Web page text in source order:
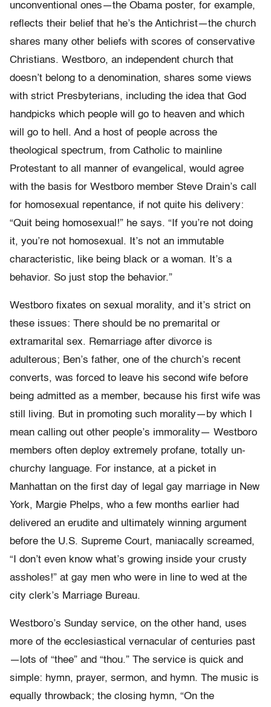
unconventional ones—the Obama poster, for example,
reflects their belief that he’s the Antichrist—the church
shares many other beliefs with scores of conservative
Christians. Westboro, an independent church that
doesn’t belong to a denomination, shares some views
with strict Presbyterians, including the idea that God
handpicks which people will go to heaven and which
will go to hell. And a host of people across the
theological spectrum, from Catholic to mainline
Protestant to all manner of evangelical, would agree
with the basis for Westboro member Steve Drain’s call
for homosexual repentance, if not quite his delivery:
“Quit being homosexual!” he says. “If you’re not doing
it, you’re not homosexual. It’s not an immutable
characteristic, like being black or a woman. It’s a
behavior. So just stop the behavior.”
Westboro fixates on sexual morality, and it’s strict on
these issues: There should be no premarital or
extramarital sex. Remarriage after divorce is
adulterous; Ben’s father, one of the church’s recent
converts, was forced to leave his second wife before
being admitted as a member, because his first wife was
still living. But in promoting such morality—by which I
mean calling out other people’s immorality— Westboro
members often deploy extremely profane, totally un-
churchy language. For instance, at a picket in
Manhattan on the first day of legal gay marriage in New
York, Margie Phelps, who a few months earlier had
delivered an erudite and ultimately winning argument
before the U.S. Supreme Court, maniacally screamed,
“I don’t even know what’s growing inside your crusty
assholes!” at gay men who were in line to wed at the
city clerk’s Marriage Bureau.
Westboro’s Sunday service, on the other hand, uses
more of the ecclesiastical vernacular of centuries past
—lots of “thee” and “thou.” The service is quick and
simple: hymn, prayer, sermon, and hymn. The music is
equally throwback; the closing hymn, “On the